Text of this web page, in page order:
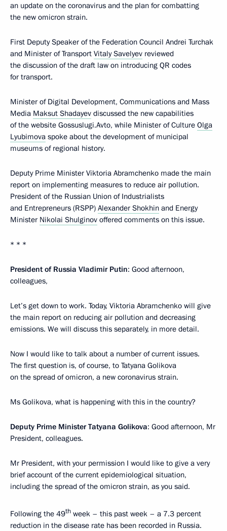
an update on the coronavirus and the plan for combatting
the new omicron strain.
First Deputy Speaker of the Federation Council Andrei Turchak
and Minister of Transport Vitaly Savelyev reviewed
the discussion of the draft law on introducing QR codes
for transport.
Minister of Digital Development, Communications and Mass
Media Maksut Shadayev discussed the new capabilities
of the website Gossuslugi.Avto, while Minister of Culture Olga
Lyubimova spoke about the development of municipal
museums of regional history.
Deputy Prime Minister Viktoria Abramchenko made the main
report on implementing measures to reduce air pollution.
President of the Russian Union of Industrialists
and Entrepreneurs (RSPP) Alexander Shokhin and Energy
Minister Nikolai Shulginov offered comments on this issue.
* * *
President of Russia Vladimir Putin: Good afternoon,
colleagues,
Let’s get down to work. Today, Viktoria Abramchenko will give
the main report on reducing air pollution and decreasing
emissions. We will discuss this separately, in more detail.
Now I would like to talk about a number of current issues.
The first question is, of course, to Tatyana Golikova
on the spread of omicron, a new coronavirus strain.
Ms Golikova, what is happening with this in the country?
Deputy Prime Minister Tatyana Golikova: Good afternoon, Mr
President, colleagues.
Mr President, with your permission I would like to give a very
brief account of the current epidemiological situation,
including the spread of the omicron strain, as you said.
Following the 49th week – this past week – a 7.3 percent
reduction in the disease rate has been recorded in Russia.